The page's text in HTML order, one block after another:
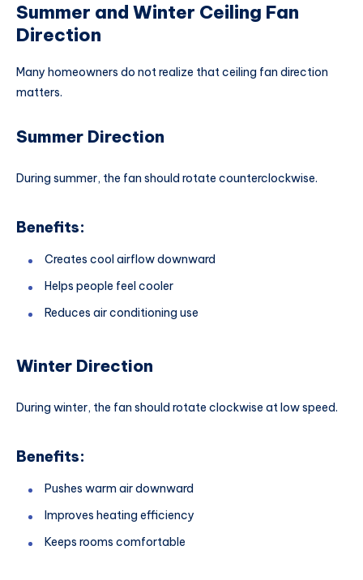
Summer and Winter Ceiling Fan
Direction
Many homeowners do not realize that ceiling fan direction
matters.
Summer Direction
During summer, the fan should rotate counterclockwise.
Benefits:
Creates cool airflow downward
Helps people feel cooler
Reduces air conditioning use
Winter Direction
During winter, the fan should rotate clockwise at low speed.
Benefits:
Pushes warm air downward
Improves heating efficiency
Keeps rooms comfortable